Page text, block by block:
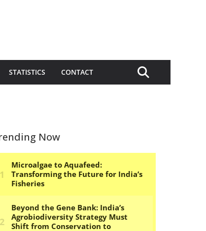
STATISTICS CONTACT
Now